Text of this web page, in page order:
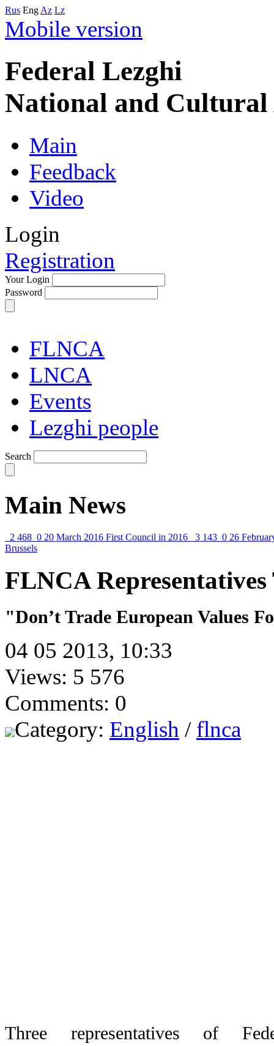
Rus Eng Az Lz
Mobile version
Federal Lezghi
National and Cultural
Main
Feedback
Video
Login
Registration
Your Login
Password
FLNCA
LNCA
Events
Lezghi people
Search
Main News
2 468 0 20 March 2016 First Council in 2016 3 143 0 26
Brussels
FLNCA Representatives
"Don’t Trade European Values
04 05 2013, 10:33
Views: 5 576
Comments: 0
Category: English / flnca
Three representatives of